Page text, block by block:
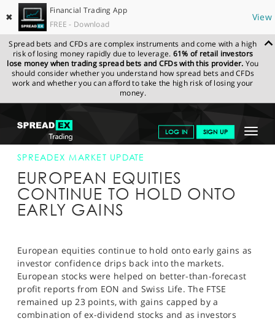
✖
Financial Trading App
FREE - Download
View
Spread bets and CFDs are complex instruments and come with a high
risk of losing money rapidly due to leverage. 61% of retail investors
lose money when trading spread bets and CFDs with this provider. You
should consider whether you understand how spread bets and CFDs
work and whether you can afford to take the high risk of losing your
money.
Toggle
LOG IN SIGN UP
GET STARTED
NEWS & ANALYSIS
LEARN TO TRADE
PROFESSIONAL CLIENTS
SPORTS
HELP
SPREADEX.COM NEWS & ANALYSIS
SPREADEX
MARKET UPDATE
SPREADEX MARKET UPDATE
EUROPEAN EQUITIES
CONTINUE TO HOLD ONTO
EARLY GAINS
European equities continue to hold onto early gains as
investor confidence drips back into the markets.
European stocks were helped on better-than-forecast
profit reports from EON and Swiss Life. The FTSE
remained up 23 points, with gains capped by a
combination of ex-dividend stocks and as investors